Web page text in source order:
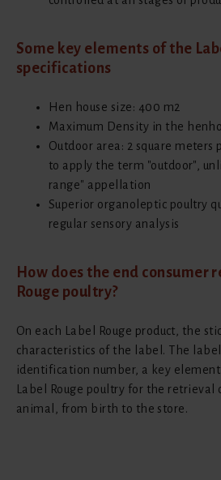
Some key elements of the
specifications
Hen house size: 400 m2
Maximum Density in the
Outdoor area: 2 square meters
to apply the term "outdoor",
range" appellation
Superior organoleptic poultry
regular sensory analysis
How does the end consumer
Rouge poultry?
On each Label Rouge product, the
characteristics of the label. The
identification number, a key
Label Rouge poultry for the
animal, from birth to the store.